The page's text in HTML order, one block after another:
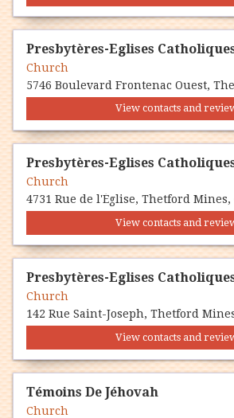
Presbytères-Eglises
Church
View contacts and
Presbytères-Eglises
Church
4731 Rue de l'Église, Thetford Mines,
View contacts and
Presbytères-Eglises
Church
142 Rue Saint-Joseph, Thetford
View contacts and
Témoins De Jéhovah
Church